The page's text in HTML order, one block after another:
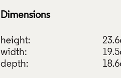
Dimensions
height:
width:
depth: